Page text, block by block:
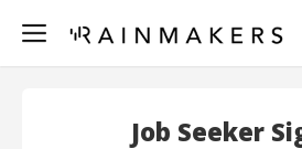
Job Seeker